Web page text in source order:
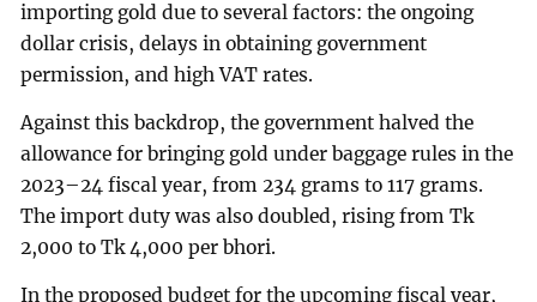
importing gold due to several factors: the ongoing
dollar crisis, delays in obtaining government
permission, and high VAT rates.
Against this backdrop, the government halved the
allowance for bringing gold under baggage rules in the
2023–24 fiscal year, from 234 grams to 117 grams.
The import duty was also doubled, rising from Tk
2,000 to Tk 4,000 per bhori.
In the proposed budget for the upcoming fiscal year,